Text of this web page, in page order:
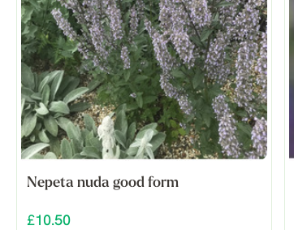
Nepeta nuda good form
£10.50